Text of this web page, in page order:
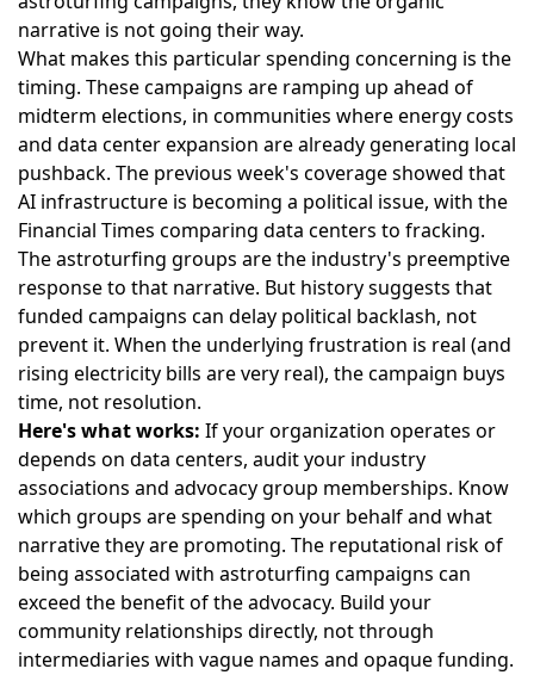
narrative is not going their way.
What makes this particular spending concerning is the
timing. These campaigns are ramping up ahead of
midterm elections, in communities where energy costs
and data center expansion are already generating local
pushback. The previous week's coverage showed that
AI infrastructure is becoming a political issue, with the
Financial Times comparing data centers to fracking.
The astroturfing groups are the industry's preemptive
response to that narrative. But history suggests that
funded campaigns can delay political backlash, not
prevent it. When the underlying frustration is real (and
rising electricity bills are very real), the campaign buys
time, not resolution.
Here's what works: If your organization operates or
depends on data centers, audit your industry
associations and advocacy group memberships. Know
which groups are spending on your behalf and what
narrative they are promoting. The reputational risk of
being associated with astroturfing campaigns can
exceed the benefit of the advocacy. Build your
community relationships directly, not through
intermediaries with vague names and opaque funding.